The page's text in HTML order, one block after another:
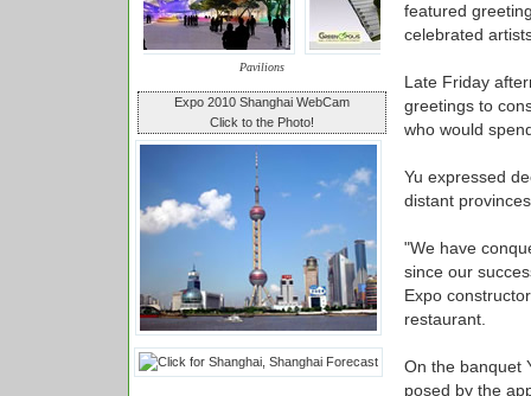
Pavilions
Expo 2010 Shanghai WebCam
Click to the Photo!
featured
celebrated
Late Friday
greetings to
who would
Yu expressed
distant
"We have
since our
Expo
restaurant.
On the banquet
posed by the